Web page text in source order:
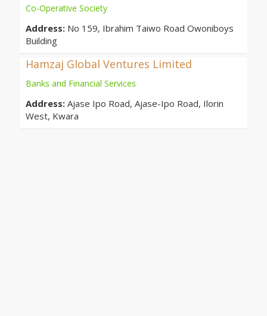
Co-Operative Society
Address: No 159, Ibrahim Taiwo Road Owoniboys
Building
Hamzaj Global Ventures Limited
Banks and Financial Services
Address: Ajase Ipo Road, Ajase-Ipo Road, Ilorin
West, Kwara